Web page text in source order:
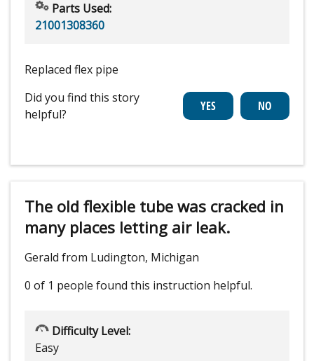
Parts Used:
21001308360
Replaced flex pipe
Did you find this story
helpful?
The old flexible tube was cracked in
many places letting air leak.
Gerald from Ludington, Michigan
0 of 1 people found this instruction helpful.
Difficulty Level:
Easy